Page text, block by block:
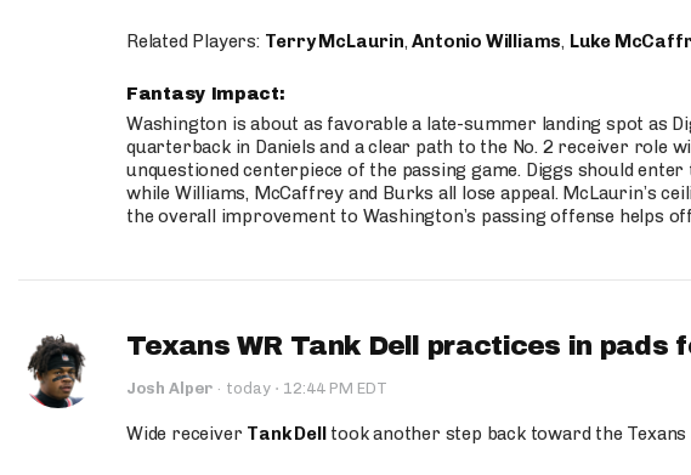
Related Players: Terry McLaurin,Antonio Williams, Luke
Fantasy Impact:
Washington is about as favorable a late-summer landing spot as
quarterback in Daniels and a clear path to the No. 2 receiver role
unquestioned centerpiece of the passing game. Diggs should
while Williams, McCaffrey and Burks all lose appeal. McLaurin’s
the overall improvement to Washington’s passing offense helps
Texans WR Tank Dell practices in pads
Josh Alper · today · 12:44 PM EDT
Wide receiver Tank Delltook another step back toward the Texans